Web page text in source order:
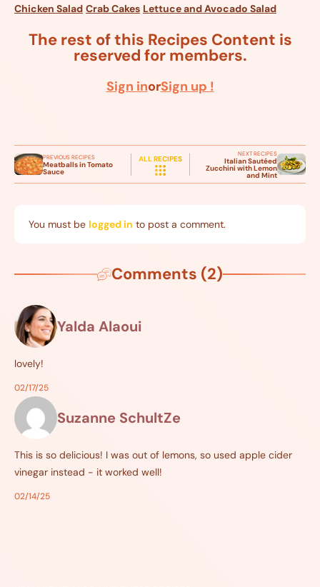
Chicken Salad Crab Cakes Lettuce and Avocado Salad
The rest of this Recipes Content is
reserved for members.
Sign inorSign up !
PREVIOUS RECIPES
Meatballs in Tomato
Sauce
ALL RECIPES
NEXT RECIPES
Italian Sautéed
Zucchini with Lemon
and Mint
You must be logged in to post a comment.
Comments (2)
Yalda Alaoui
lovely!
02/17/25
Suzanne SchultZe
This is so delicious! I was out of lemons, so used apple cider
vinegar instead - it worked well!
02/14/25